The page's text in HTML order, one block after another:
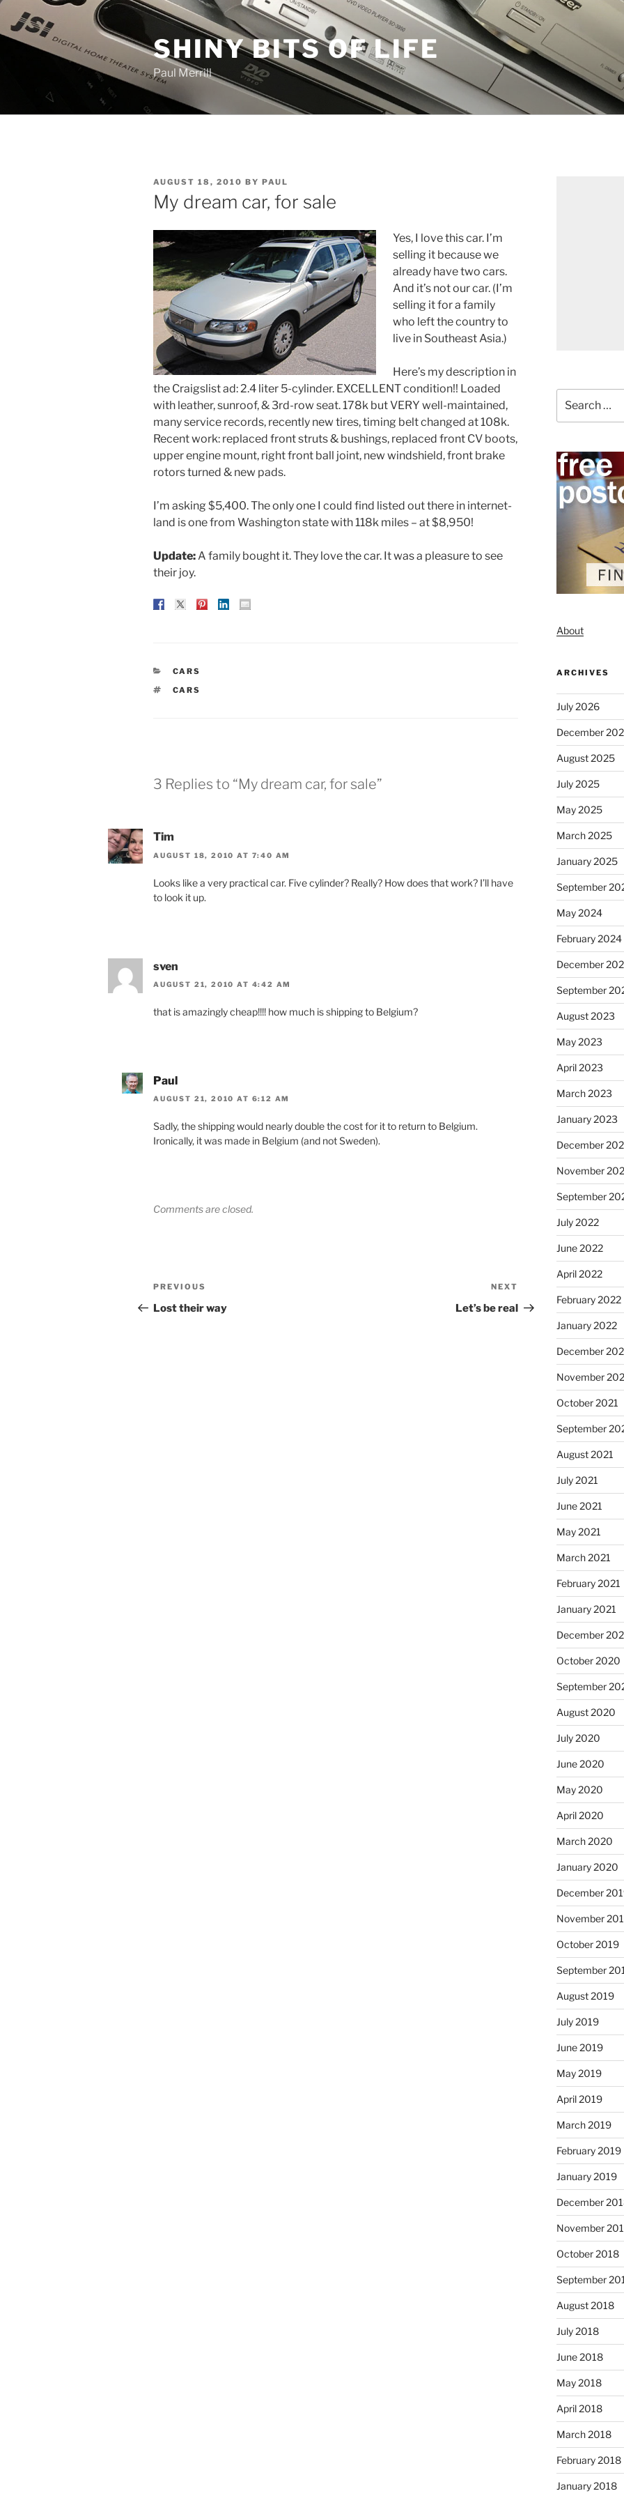
Skip
content
SHINY BITS OF LIFE
Paul Merrill
POSTED
ON
AUGUST 18, 2010 BY PAUL
My dream car, for sale
Yes, I love this car. I’m
selling it because we
already have two cars.
And it’s not our car. (I’m
selling it for a family
who left the country to
live in Southeast Asia.)
Here’s my description in
the Craigslist ad: 2.4 liter 5-cylinder. EXCELLENT condition!! Loaded
with leather, sunroof, & 3rd-row seat. 178k but VERY well-maintained,
many service records, recently new tires, timing belt changed at 108k.
Recent work: replaced front struts & bushings, replaced front CV boots,
upper engine mount, right front ball joint, new windshield, front brake
rotors turned & new pads.
I’m asking $5,400. The only one I could find listed out there in internet-
land is one from Washington state with 118k miles – at $8,950!
Update:A family bought it. They love the car. It was a pleasure to see
their joy.
CATEGORIES
CARS
TAGS
CARS
3 Replies to “My dream car, for sale”
Tim
AUGUST 18, 2010 AT 7:40 AM
Looks like a very practical car. Five cylinder? Really? How does that work? I’ll have
to look it up.
sven
AUGUST 21, 2010 AT 4:42 AM
that is amazingly cheap!!!! how much is shipping to Belgium?
Paul
AUGUST 21, 2010 AT 6:12 AM
Sadly, the shipping would nearly double the cost for it to return to Belgium.
Ironically, it was made in Belgium (and not Sweden).
Comments are closed.
Post
navigation
Previous
Post
PREVIOUS
Lost their way
Post
NEXT
Let’s be real
for:
About
ARCHIVES
July 2026
December
August 2025
July 2025
May 2025
March 2025
January 2025
September
May 2024
February 2024
December
September
August 2023
May 2023
April 2023
March 2023
January 2023
December
November
September
July 2022
June 2022
April 2022
February 2022
January 2022
December
November
October 2021
September
August 2021
July 2021
June 2021
May 2021
March 2021
February 2021
January 2021
December
October 2020
September
August 2020
July 2020
June 2020
May 2020
April 2020
March 2020
January 2020
December
November
October 2019
September
August 2019
July 2019
June 2019
May 2019
April 2019
March 2019
February 2019
January 2019
December
November
October 2018
September
August 2018
July 2018
June 2018
May 2018
April 2018
March 2018
February 2018
January 2018